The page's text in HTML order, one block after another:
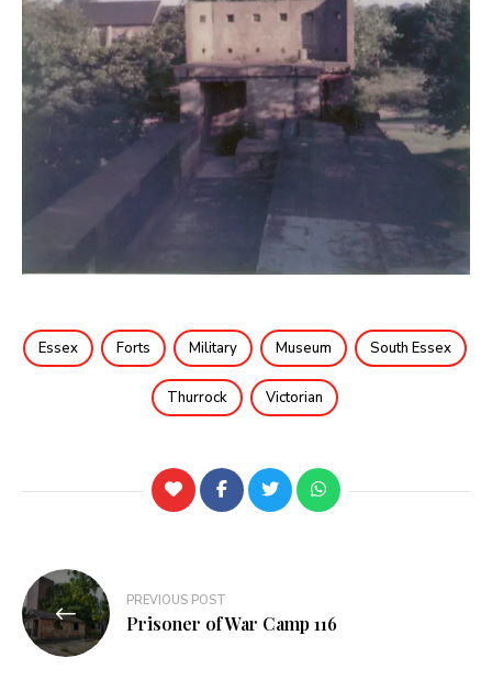
Essex Forts Military Museum South Essex
Thurrock Victorian
PREVIOUS POST
Prisoner of War Camp 116